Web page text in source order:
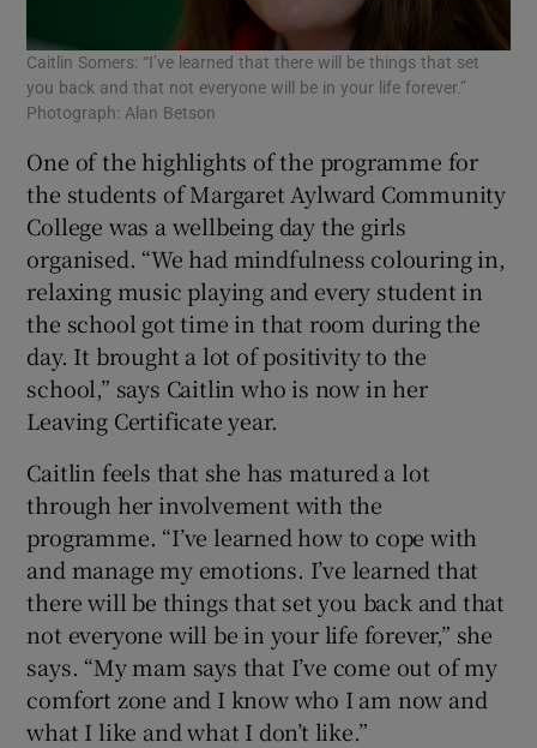
Caitlin Somers: “I’ve learned that there will be things that set
you back and that not everyone will be in your life forever.”
Photograph: Alan Betson
One of the highlights of the programme for
the students of Margaret Aylward Community
College was a wellbeing day the girls
organised. “We had mindfulness colouring in,
relaxing music playing and every student in
the school got time in that room during the
day. It brought a lot of positivity to the
school,” says Caitlin who is now in her
Leaving Certificate year.
Caitlin feels that she has matured a lot
through her involvement with the
programme. “I’ve learned how to cope with
and manage my emotions. I’ve learned that
there will be things that set you back and that
not everyone will be in your life forever,” she
says. “My mam says that I’ve come out of my
comfort zone and I know who I am now and
what I like and what I don’t like.”